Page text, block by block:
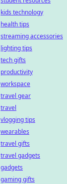
kids technology
health tips
streaming accessories
lighting tips
tech gifts
productivity
workspace
travel gear
travel
vlogging tips
wearables
travel gifts
travel gadgets
gadgets
gaming gifts